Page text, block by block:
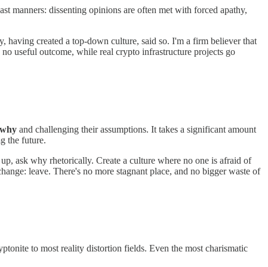
manners: dissenting opinions are often met with forced apathy,
having created a top-down culture, said so. I'm a firm believer that
useful outcome, while real crypto infrastructure projects go
why and challenging their assumptions. It takes a significant amount
the future.
ask why rhetorically. Create a culture where no one is afraid of
leave. There's no more stagnant place, and no bigger waste of
to most reality distortion fields. Even the most charismatic